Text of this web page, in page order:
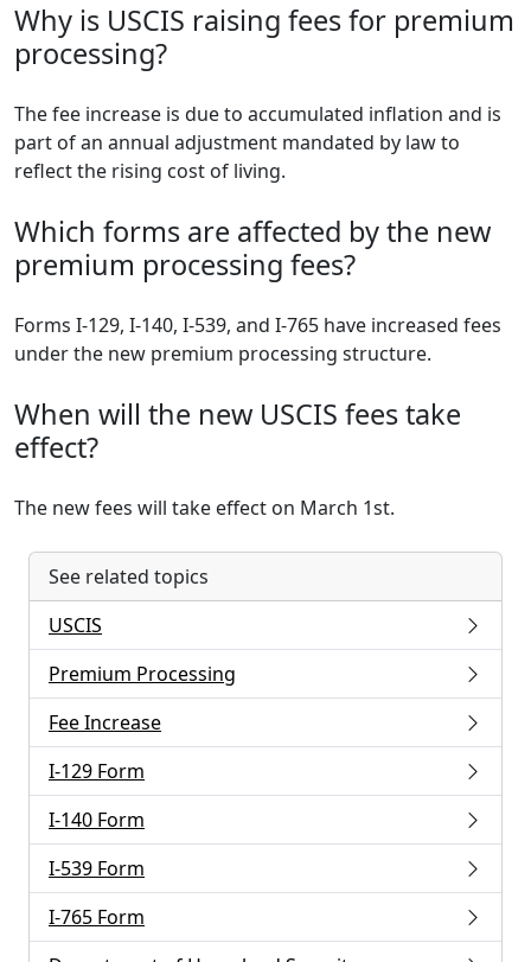
Why is USCIS raising fees for premium
processing?
The fee increase is due to accumulated inflation and is
part of an annual adjustment mandated by law to
reflect the rising cost of living.
Which forms are affected by the new
premium processing fees?
Forms I-129, I-140, I-539, and I-765 have increased fees
under the new premium processing structure.
When will the new USCIS fees take
effect?
The new fees will take effect on March 1st.
See related topics
USCIS
Premium Processing
Fee Increase
I-129 Form
I-140 Form
I-539 Form
I-765 Form